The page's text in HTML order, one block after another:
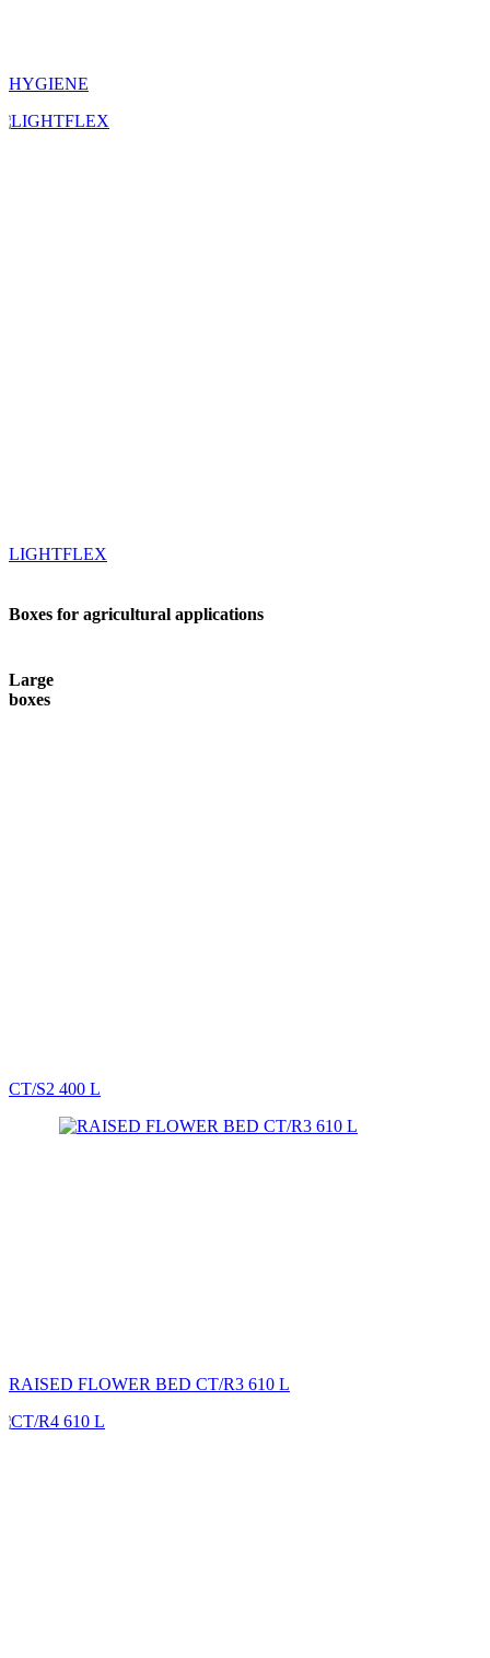
HYGIENE
LIGHTFLEX
Boxes for agricultural applications
Large
boxes
CT/S2 400 L
RAISED FLOWER BED CT/R3 610 L